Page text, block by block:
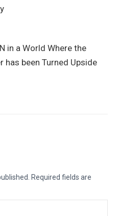
in a World Where the
has been Turned Upside
Required fields are